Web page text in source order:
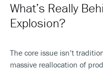
What’s Really
Explosion?
The core issue isn’t
massive reallocation of